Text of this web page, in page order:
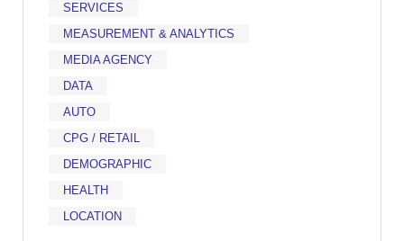
SERVICES
MEASUREMENT & ANALYTICS
MEDIA AGENCY
DATA
AUTO
CPG / RETAIL
DEMOGRAPHIC
HEALTH
LOCATION